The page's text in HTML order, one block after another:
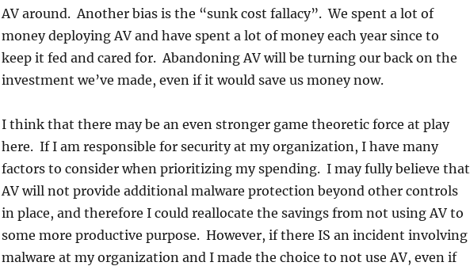
AV around. Another bias is the “sunk cost fallacy”. We spent a lot of
money deploying AV and have spent a lot of money each year since to
keep it fed and cared for. Abandoning AV will be turning our back on the
investment we’ve made, even if it would save us money now.
I think that there may be an even stronger game theoretic force at play
here. If I am responsible for security at my organization, I have many
factors to consider when prioritizing my spending. I may fully believe that
AV will not provide additional malware protection beyond other controls
in place, and therefore I could reallocate the savings from not using AV to
some more productive purpose. However, if there IS an incident involving
malware at my organization and I made the choice to not use AV, even if